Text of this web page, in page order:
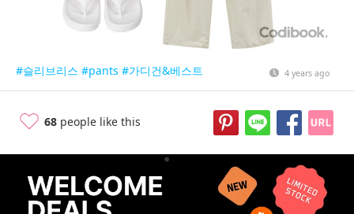
#슬리브리스 #pants #가디건&베스트 4 years ago
68 people like this